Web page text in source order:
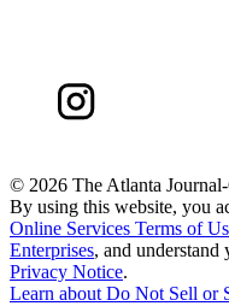
© 2026 The Atlanta
By using this website, you
Online Services Terms of
Enterprises, and understand
Privacy Notice.
Learn about Do Not Sell or